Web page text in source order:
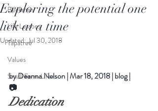
Beekman
Life Lessons
Tapatree
Values
Small Farm Life
Exploring the potential one
lick at a time
Updated:Jul 30, 2018
by Deanna Nelson|Mar 18, 2018|blog|
📷
Dedication